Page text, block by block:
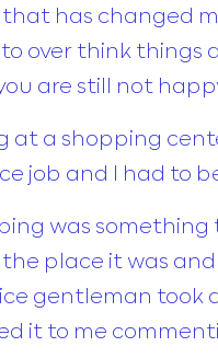
has changed
over think things
are still not
at a shopping
job and I had to
was
place it was
gentleman took
it to me